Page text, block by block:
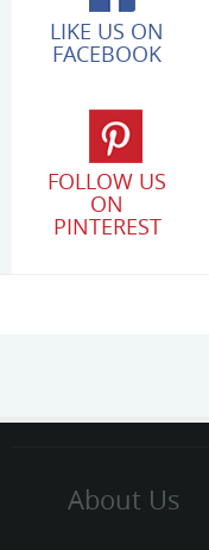
LIKE US ON
FACEBOOK
FOLLOW US
ON
PINTEREST
About Us